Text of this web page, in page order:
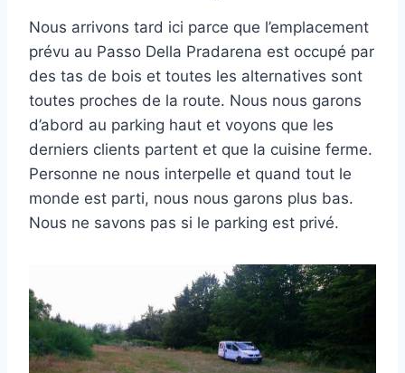
Nous arrivons tard ici parce que l’emplacement
prévu au Passo Della Pradarena est occupé par
des tas de bois et toutes les alternatives sont
toutes proches de la route. Nous nous garons
d’abord au parking haut et voyons que les
derniers clients partent et que la cuisine ferme.
Personne ne nous interpelle et quand tout le
monde est parti, nous nous garons plus bas.
Nous ne savons pas si le parking est privé.